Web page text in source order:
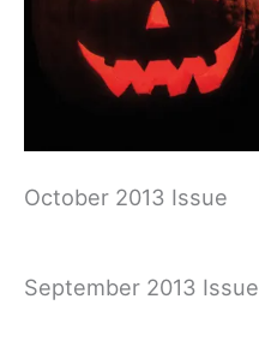
October 2013 Issue
September 2013 Issue